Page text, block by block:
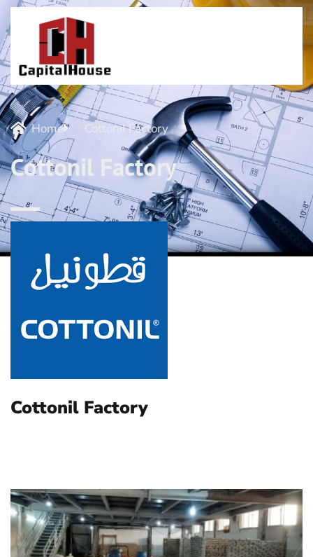
Home Cottonil Factory
Cottonil Factory
Cottonil Factory